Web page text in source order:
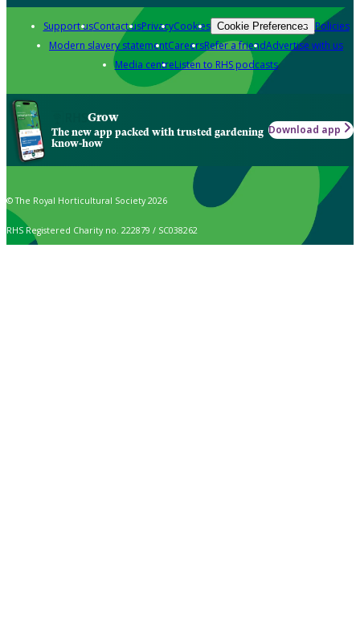
Support usContact usPrivacyCookies Cookie Preferences Policies
Modern slavery statementCareersRefer a friendAdvertise with us
Media centreListen to RHS podcasts
Grow
The new app packed with trusted gardening
know-how
Download app
© The Royal Horticultural Society 2026
RHS Registered Charity no. 222879 / SC038262